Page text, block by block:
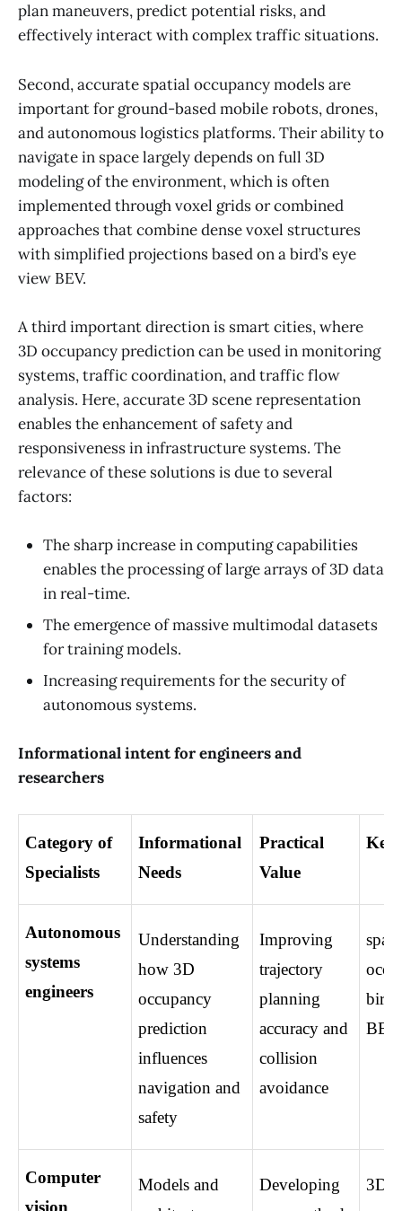
plan maneuvers, predict potential risks, and
effectively interact with complex traffic situations.
Second, accurate spatial occupancy models are
important for ground-based mobile robots, drones,
and autonomous logistics platforms. Their ability to
navigate in space largely depends on full 3D
modeling of the environment, which is often
implemented through voxel grids or combined
approaches that combine dense voxel structures
with simplified projections based on a bird’s eye
view BEV.
A third important direction is smart cities, where
3D occupancy prediction can be used in monitoring
systems, traffic coordination, and traffic flow
analysis. Here, accurate 3D scene representation
enables the enhancement of safety and
responsiveness in infrastructure systems. The
relevance of these solutions is due to several
factors:
The sharp increase in computing capabilities
enables the processing of large arrays of 3D data
in real-time.
The emergence of massive multimodal datasets
for training models.
Increasing requirements for the security of
autonomous systems.
Informational intent for engineers and
researchers
Category of
Specialists
Informational
Needs
Practical
Value
Key
Autonomous
systems
engineers
Understanding
how 3D
occupancy
prediction
influences
navigation and
safety
Improving
trajectory
planning
accuracy and
collision
avoidance
BEV
Computer
vision
Models and
Developing
3D